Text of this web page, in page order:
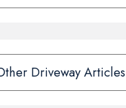
Driveway Articles